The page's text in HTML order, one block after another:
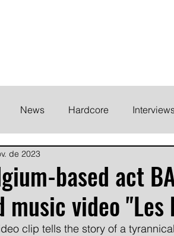
News Hardcore
Post Hardcore
based act
music video "Les
de 2023
clip tells the story of a